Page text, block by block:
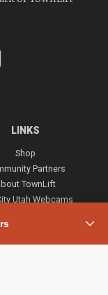
LINKS
Shop
Partners
TownLift
Utah Webcams